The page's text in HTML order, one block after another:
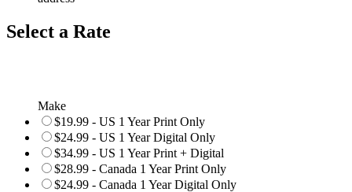
Select a Rate
Make
$19.99 - US 1 Year Print Only
$24.99 - US 1 Year Digital Only
$34.99 - US 1 Year Print + Digital
$28.99 - Canada 1 Year Print Only
$24.99 - Canada 1 Year Digital Only